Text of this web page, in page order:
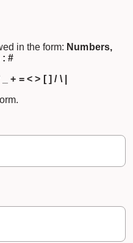
in the form: Numbers,
: #
+ = < > [ ] / \ |